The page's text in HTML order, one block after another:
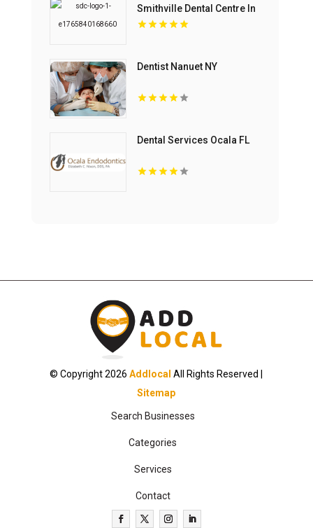
Smithville Dental Centre In
Smithville ON
Dentist Nanuet NY
Dental Services Ocala FL
© Copyright 2026Addlocal All Rights Reserved |
Sitemap
Search Businesses
Categories
Services
Contact